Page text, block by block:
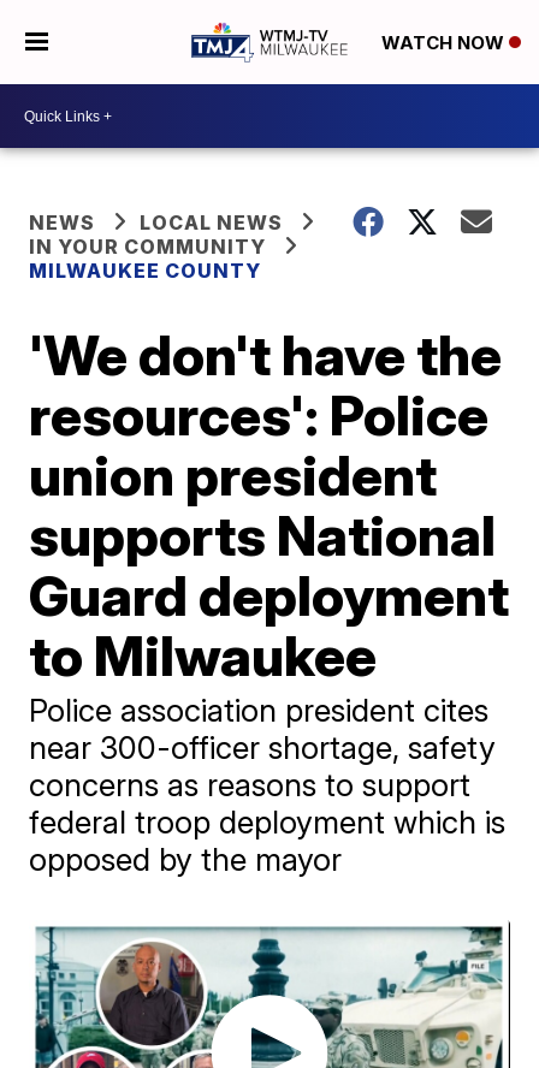
WATCH NOW
NEWS
LOCAL NEWS
IN YOUR COMMUNITY
MILWAUKEE COUNTY
'We don't have the
resources': Police
union president
supports National
Guard deployment
to Milwaukee
Police association president cites
near 300-officer shortage, safety
concerns as reasons to support
federal troop deployment which is
opposed by the mayor